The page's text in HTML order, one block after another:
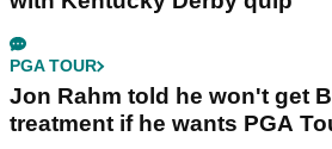
PGA TOUR
Jon Rahm told he won't get
treatment if he wants PGA